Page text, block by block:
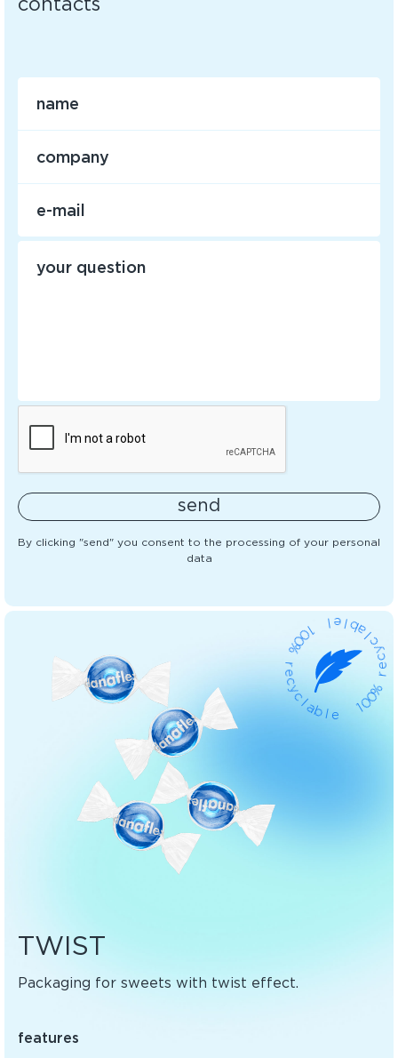
By clicking "send" you consent to the processing of your personal
data
send
TWIST
Packaging for sweets with twist effect.
features
0
0
%
r
c
y
c
lable 0
0
%
r
e
c
y
c
l
a
b
l
e
l